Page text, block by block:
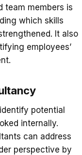
team members is
which skills
It also
employees’
potential
internally.
can address
perspective by